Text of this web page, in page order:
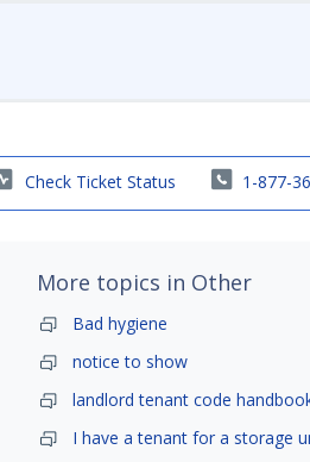
Check Ticket Status 1-877-
More topics in Other
Bad hygiene
notice to show